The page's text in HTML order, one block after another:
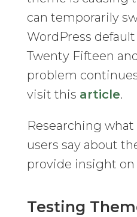
can temporarily
WordPress
Twenty Fifteen
problem
visit this article.
Researching
users say about
provide insight
Testing